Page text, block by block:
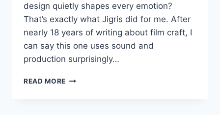
design quietly shapes every emotion?
That’s exactly what Jigris did for me. After
nearly 18 years of writing about film craft, I
can say this one uses sound and
production surprisingly…
READ MORE JIGRIS